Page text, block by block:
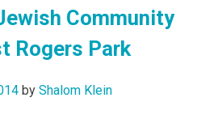
Community
Rogers Park
by Shalom Klein